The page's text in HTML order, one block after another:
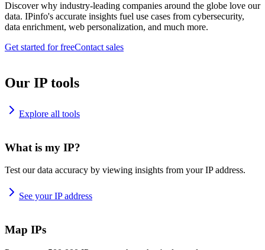
Discover why industry-leading companies around the globe love our
data. IPinfo's accurate insights fuel use cases from cybersecurity,
data enrichment, web personalization, and much more.
Get started for freeContact sales
Our IP tools
Explore all tools
What is my IP?
Test our data accuracy by viewing insights from your IP address.
See your IP address
Map IPs